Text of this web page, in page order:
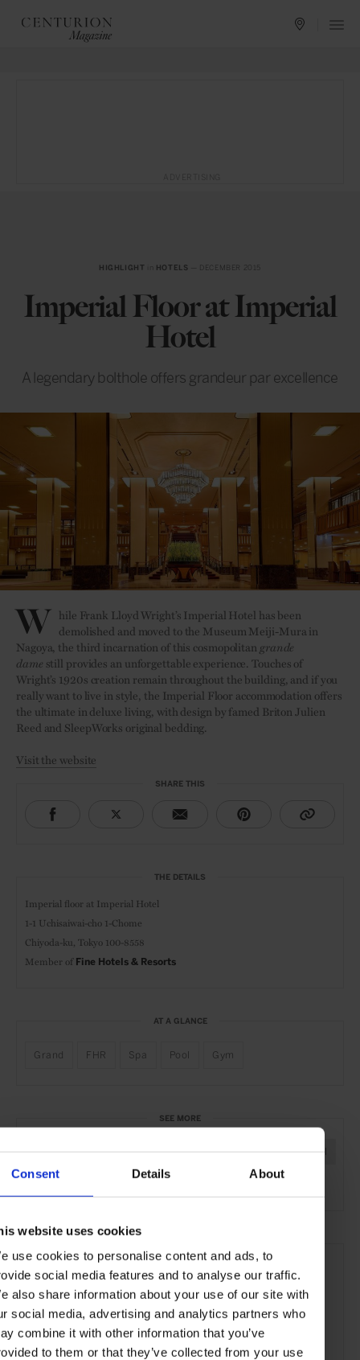
Consent Details About
website uses cookies
use cookies to personalise content and ads, to
social media features and to analyse our traffic.
also share information about your use of our site with
social media, advertising and analytics partners who
combine it with other information that you’ve
to them or that they’ve collected from your use
HIGHLIGHT HOTELS
Imperial Floor at Imperial
Hotel
A legendary bolthole offers grandeur par excellence
W hile Frank Lloyd Wright’s Imperial Hotel has been
demolished and moved to the Museum Meiji-Mura in
Nagoya, the third incarnation of this cosmopolitan grande
dame still provides an unforgettable experience. Touches of
Wright’s 1920s creation remain throughout the building, and if you
really want to live in style, the Imperial Floor accommodation offers
the ultimate in deluxe living, with design by famed Briton Julien
Reed and SleepWorks original bedding.
Visit the website
SHARE THIS
THE DETAILS
Imperial floor at Imperial Hotel
1-1 Uchisaiwai-cho 1-Chome
Chiyoda-ku, Tokyo 100-8558
Member of Fine Hotels & Resorts
AT A GLANCE
Grand FHR Spa Pool Gym
SEE MORE
Chiyoda-ku Tokyo Japan Asia Hotels Travel
the City